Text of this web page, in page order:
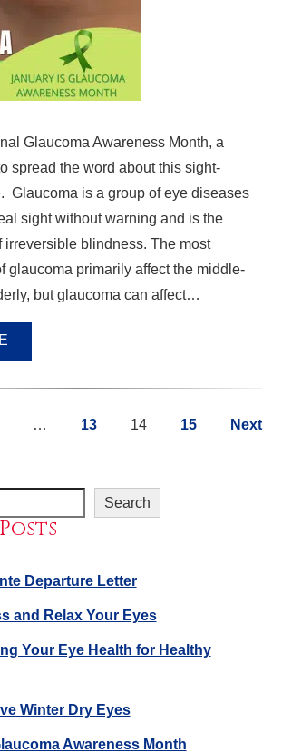
Glaucoma Awareness Month, a
spread the word about this sight-
Glaucoma is a group of eye diseases
sight without warning and is the
irreversible blindness. The most
glaucoma primarily affect the middle-
but glaucoma can affect…
… 13 14 15 Next
Search
Departure Letter
and Relax Your Eyes
Your Eye Health for Healthy
Winter Dry Eyes
Awareness Month